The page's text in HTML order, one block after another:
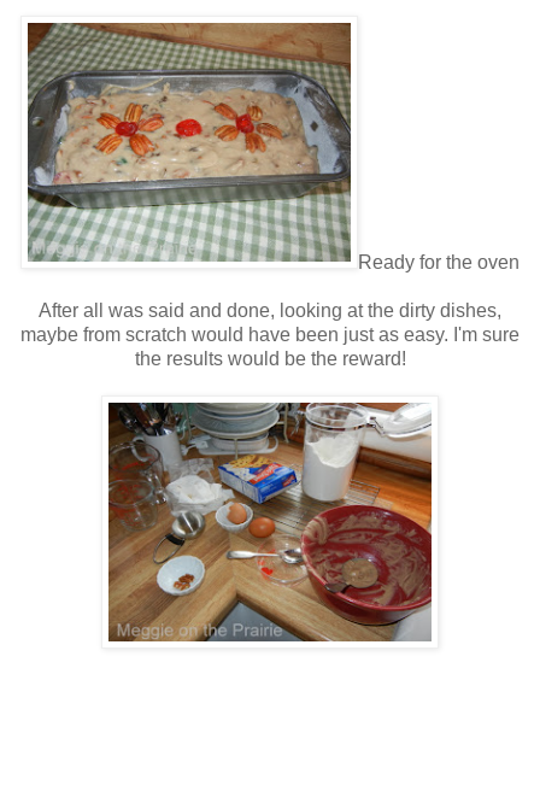
Ready for the oven
After all was said and done, looking at the dirty dishes,
maybe from scratch would have been just as easy. I'm sure
the results would be the reward!